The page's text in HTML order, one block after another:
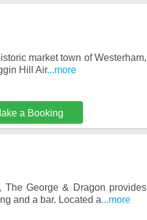
market town of Westerham,
Hill Air...more
a Booking
The George & Dragon provides
and a bar. Located a...more